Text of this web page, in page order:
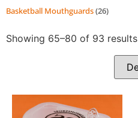
Basketball Mouthguards(26)
Showing 65–80 of 93 results